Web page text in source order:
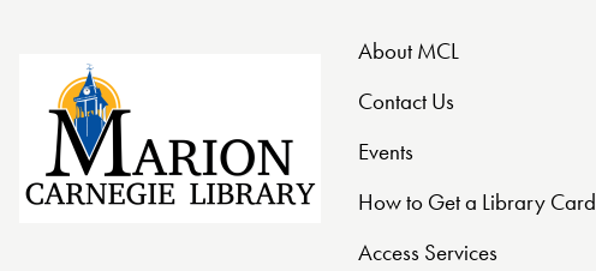
About MCL
Contact Us
Events
How to Get a Library Card
Access Services